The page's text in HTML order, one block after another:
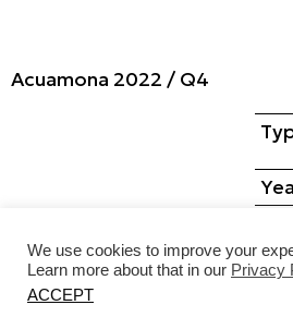
Acuamona 2022 / Q4
We use cookies to improve your
Learn more about that in our Privacy
ACCEPT